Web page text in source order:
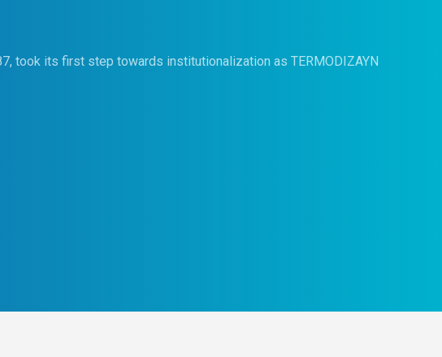
took its first step towards institutionalization as TERMODIZAYN